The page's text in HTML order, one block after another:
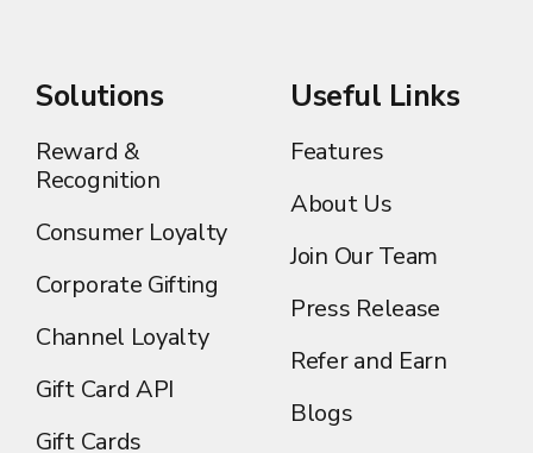
Solutions
Reward &
Recognition
Consumer Loyalty
Corporate Gifting
Channel Loyalty
Gift Card API
Gift Cards
Useful Links
Features
About Us
Join Our Team
Press Release
Refer and Earn
Blogs